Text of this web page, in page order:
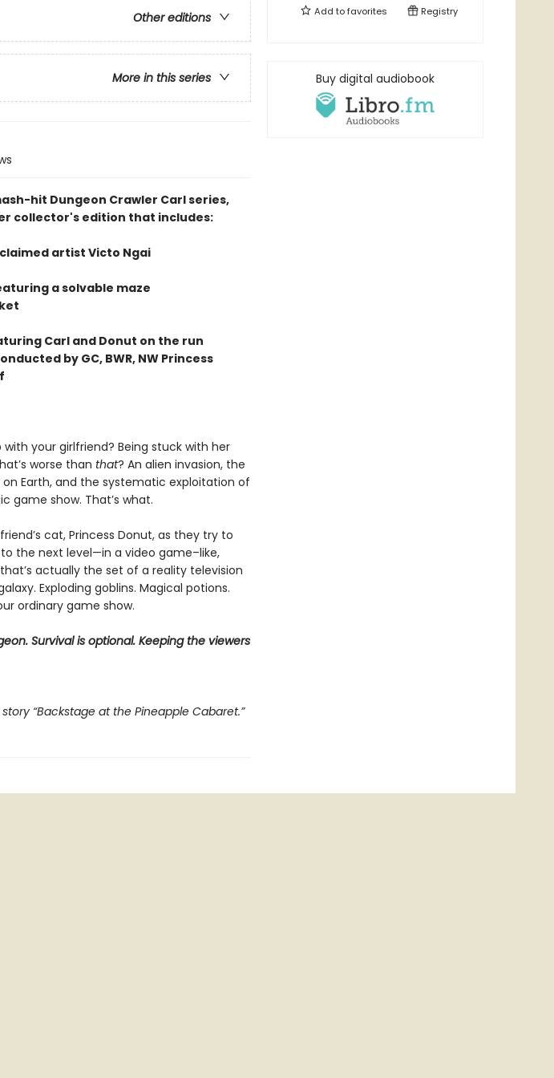
Other editions
More in this series
hit Dungeon Crawler Carl series,
collector's edition that includes:
artist Victo Ngai
a solvable maze
Carl and Donut on the run
by GC, BWR, NW Princess
your girlfriend? Being stuck with her
worse than that? An alien invasion, the
Earth, and the systematic exploitation of
game show. That’s what.
cat, Princess Donut, as they try to
the next level—in a video game–like,
actually the set of a reality television
Exploding goblins. Magical potions.
ordinary game show.
Survival is optional. Keeping the viewers
“Backstage at the Pineapple Cabaret.”
Add tofavorites Registry
Buy digital audiobook